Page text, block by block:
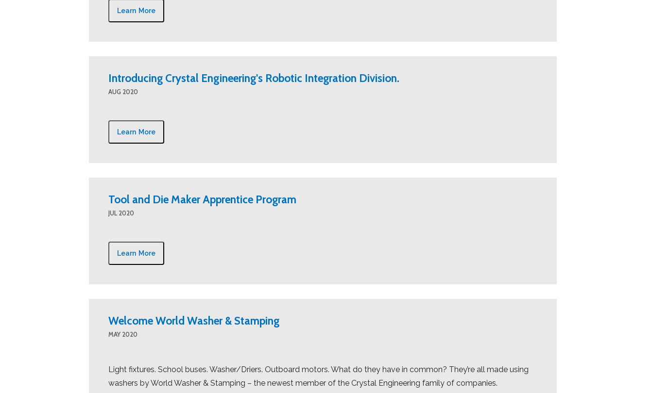
Learn More
Introducing Crystal Engineering's Robotic Integration Division.
AUG 2020
Learn More
Tool and Die Maker Apprentice Program
JUL 2020
Learn More
Welcome World Washer & Stamping
MAY 2020
Light fixtures. School buses. Washer/Driers. Outboard motors. What do they have in common? They’re all made using
washers by World Washer & Stamping – the newest member of the Crystal Engineering family of companies.